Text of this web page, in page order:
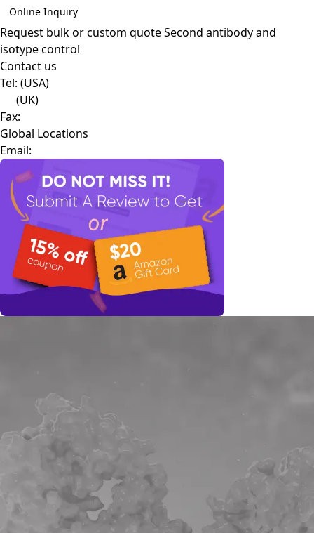
Online Inquiry
Request bulk or custom quoteSecond antibody and
isotype control
Contact us
Tel: (USA)
(UK)
Fax:
Global Locations
Email: